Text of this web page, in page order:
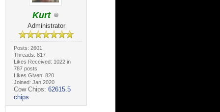
Kurt
Administrator
Posts: 2601
Threads: 817
Likes Received: 1022 in
787 posts
Likes Given: 820
Joined: Jan 2020
Cow Chips: 62615.5
chips